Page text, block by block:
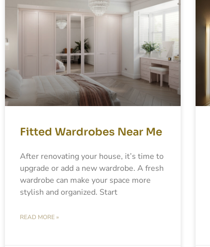
Fitted Wardrobes Near Me
After renovating your house, it’s time to
upgrade or add a new wardrobe. A fresh
wardrobe can make your space more
stylish and organized. Start
READ MORE »